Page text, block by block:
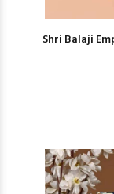
Shri Balaji